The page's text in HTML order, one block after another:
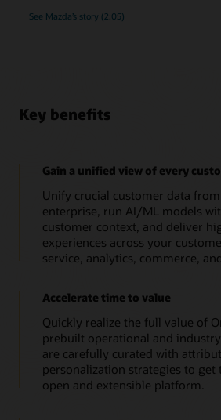
See Mazda’s story (2:05)
Key benefits
Gain a unified view of every
Unify crucial customer data
enterprise, run AI/ML models
customer context, and deliver
experiences across your
service, analytics, commerce,
Accelerate time to value
Quickly realize the full value of
prebuilt operational and
are carefully curated with
personalization strategies to
open and extensible platform.